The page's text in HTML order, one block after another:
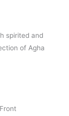
spirited and
of Agha